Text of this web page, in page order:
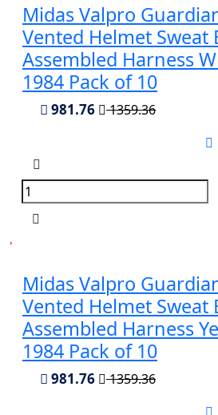
Midas Valpro
Vented Helmet Sweat
Assembled Harness
1984 Pack of 10
981.76 1359.36
Midas Valpro
Vented Helmet Sweat
Assembled Harness
1984 Pack of 10
981.76 1359.36